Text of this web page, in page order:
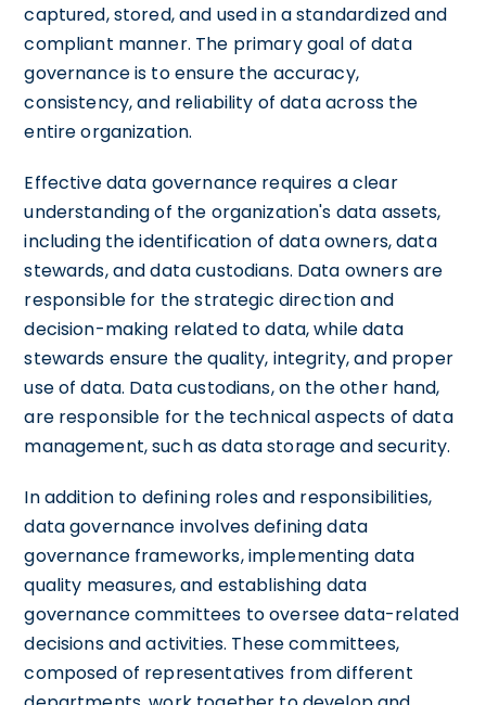
captured, stored, and used in a standardized and
compliant manner. The primary goal of data
governance is to ensure the accuracy,
consistency, and reliability of data across the
entire organization.
Effective data governance requires a clear
understanding of the organization's data assets,
including the identification of data owners, data
stewards, and data custodians. Data owners are
responsible for the strategic direction and
decision-making related to data, while data
stewards ensure the quality, integrity, and proper
use of data. Data custodians, on the other hand,
are responsible for the technical aspects of data
management, such as data storage and security.
In addition to defining roles and responsibilities,
data governance involves defining data
governance frameworks, implementing data
quality measures, and establishing data
governance committees to oversee data-related
decisions and activities. These committees,
composed of representatives from different